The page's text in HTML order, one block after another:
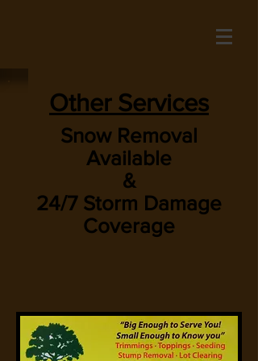
Other Services
Snow Removal
Available
&
24/7 Storm Damage
Coverage